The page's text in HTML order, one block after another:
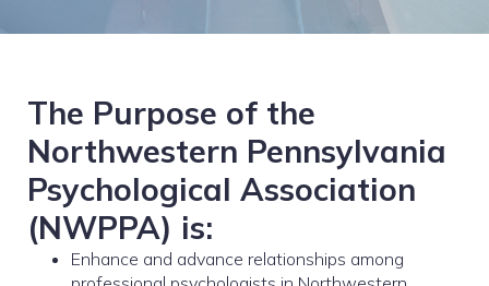
The Purpose of the
Northwestern Pennsylvania
Psychological Association
(NWPPA) is:
Enhance and advance relationships among